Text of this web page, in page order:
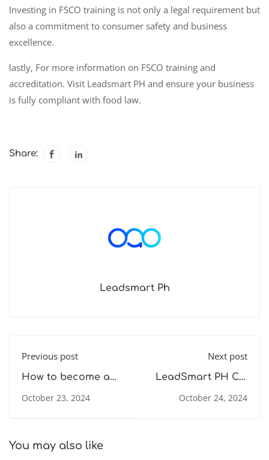
Investing in FSCO training is not only a legal requirement but
also a commitment to consumer safety and business
excellence.
lastly, For more information on FSCO training and
accreditation. Visit Leadsmart PH and ensure your business
is fully compliant with food law.
Share:
Leadsmart Ph
Previous post
How to become a
Compliance Officer
Safety Training
October 23, 2024
Next post
LeadSmart PH Co.
Accredited Provider
October 24, 2024
You may also like